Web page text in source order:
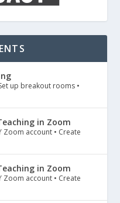
up breakout rooms •
in Zoom
Zoom account • Create
in Zoom
Zoom account • Create